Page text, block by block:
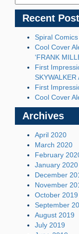
Recent
Spiral
Cool Cover
‘FRANK
First
SKYWALKER
First
Cool Cover
Archives
April 2020
March 2020
February
January 2020
December
November
October 2019
September
August 2019
July 2019